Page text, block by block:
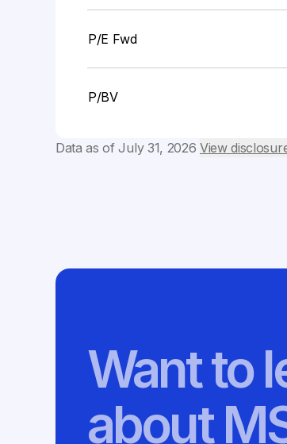
P/E Fwd
P/BV
Data as ofJuly 31, 2026 View
Want to
about